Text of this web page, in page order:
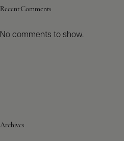
Recent Comments
No comments to show.
Archives